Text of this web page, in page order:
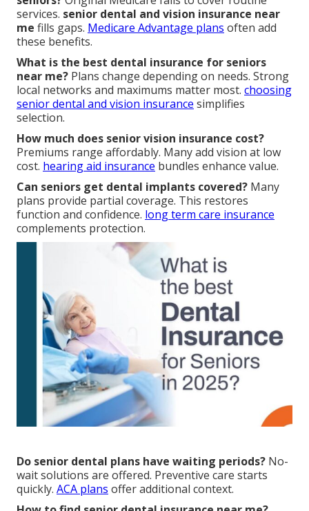
services. senior dental and vision insurance near
me fills gaps. Medicare Advantage plans often add
these benefits.
What is the best dental insurance for seniors
near me? Plans change depending on needs. Strong
local networks and maximums matter most. choosing
senior dental and vision insurance simplifies
selection.
How much does senior vision insurance cost?
Premiums range affordably. Many add vision at low
cost. hearing aid insurance bundles enhance value.
Can seniors get dental implants covered? Many
plans provide partial coverage. This restores
function and confidence. long term care insurance
complements protection.
Do senior dental plans have waiting periods? No-
wait solutions are offered. Preventive care starts
quickly. ACA plans offer additional context.